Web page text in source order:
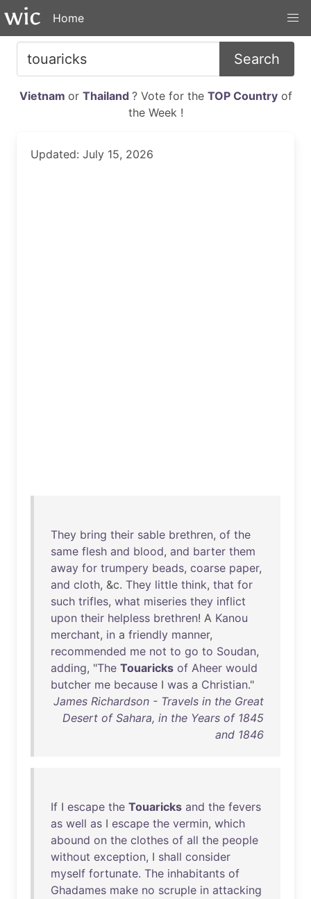
Home
Search
Vietnam or Thailand ? Vote for the TOP Countryof
the Week !
Updated: July 15, 2026
They bring their sable brethren, of the
same flesh and blood, and barter them
away for trumpery beads, coarse paper,
and cloth, &c. They little think, that for
such trifles, what miseries they inflict
upon their helpless brethren! A Kanou
merchant, in a friendly manner,
recommended me not to go to Soudan,
adding, "The Touaricks of Aheer would
butcher me because I was a Christian."
James Richardson - Travels in the Great
Desert of Sahara, in the Years of 1845
and 1846
If I escape the Touaricks and the fevers
as well as I escape the vermin, which
abound on the clothes of all the people
without exception, I shall consider
myself fortunate. The inhabitants of
Ghadames make no scruple in attacking